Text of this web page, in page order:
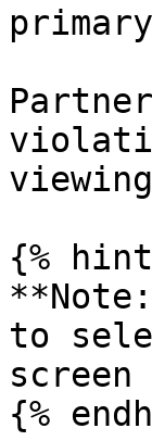
{%
to
{%